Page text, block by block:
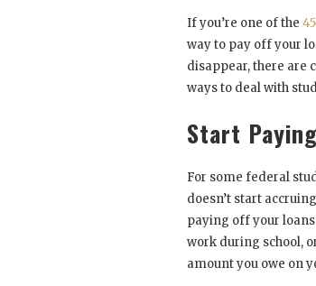
If you’re one of the
way to pay off your
disappear, there are
ways to deal with
Start
For some federal
doesn’t start
paying off your
work during school,
amount you owe on